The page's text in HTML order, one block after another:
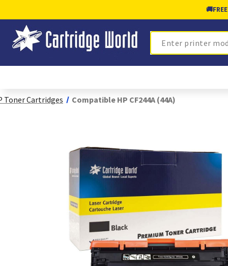
🚚
Search
Toner Cartridges Compatible HP CF244A (44A)